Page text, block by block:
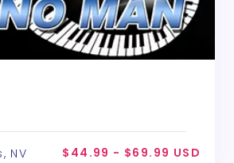
NV $44.99 - $69.99 USD